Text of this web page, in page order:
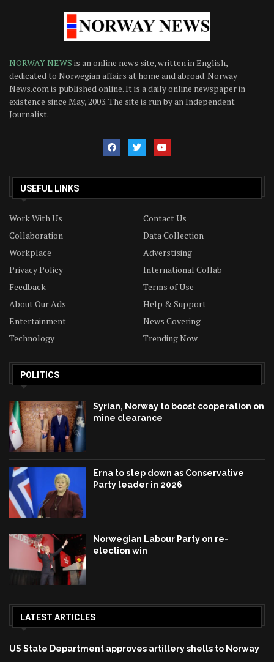
NORWAY NEWS is an online news site, written in English,
dedicated to Norwegian affairs at home and abroad. Norway
News.com is published online. It is a daily online newspaper in
existence since May, 2003. The site is run by an Independent
Journalist.
USEFUL LINKS
Work With Us
Contact Us
Collaboration
Data Collection
Workplace
Adverstising
Privacy Policy
International Collab
Feedback
Terms of Use
About Our Ads
Help & Support
Entertainment
News Covering
Technology
Trending Now
POLITICS
Syrian, Norway to boost cooperation on
mine clearance
Erna to step down as Conservative
Party leader in 2026
Norwegian Labour Party on re-
election win
LATEST ARTICLES
US State Department approves artillery shells to Norway